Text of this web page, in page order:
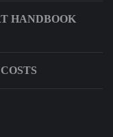
HANDBOOK